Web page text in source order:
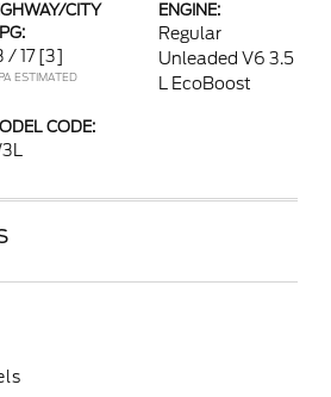
CITY
/ 17 [3]
ESTIMATED
ENGINE:
Regular
Unleaded V6 3.5
L EcoBoost
CODE: